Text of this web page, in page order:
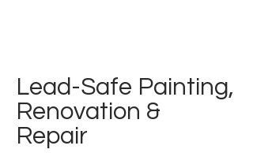
Lead-Safe Painting,
Renovation &
Repair